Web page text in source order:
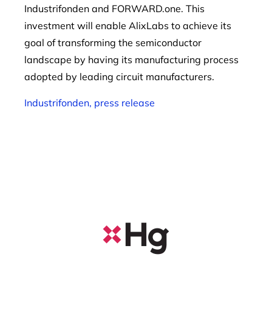
Industrifonden and FORWARD.one. This
investment will enable AlixLabs to achieve its
goal of transforming the semiconductor
landscape by having its manufacturing process
adopted by leading circuit manufacturers.
Industrifonden, press release